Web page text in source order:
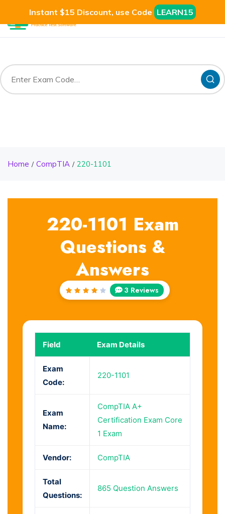
Instant $15 Discount, use Code LEARN15
Home CompTIA 220-1101
220-1101 Exam
Questions &
Answers
Rated
3 Reviews
Field Exam Details
Exam
Code:
220-1101
Exam
Name:
CompTIA A+
Certification Exam Core
1 Exam
Vendor: CompTIA
Total
Questions:
865 Question Answers